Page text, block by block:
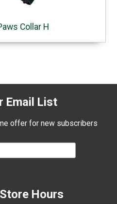
Collar H
Email List
offer for new subscribers
Hours